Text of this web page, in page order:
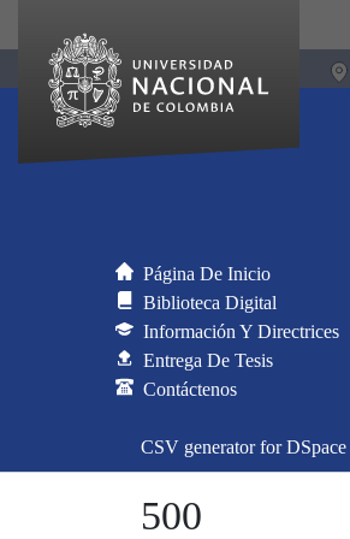
Página De Inicio
Biblioteca Digital
Información Y Directrices
Entrega De Tesis
Contáctenos
CSV generator for DSpace
500